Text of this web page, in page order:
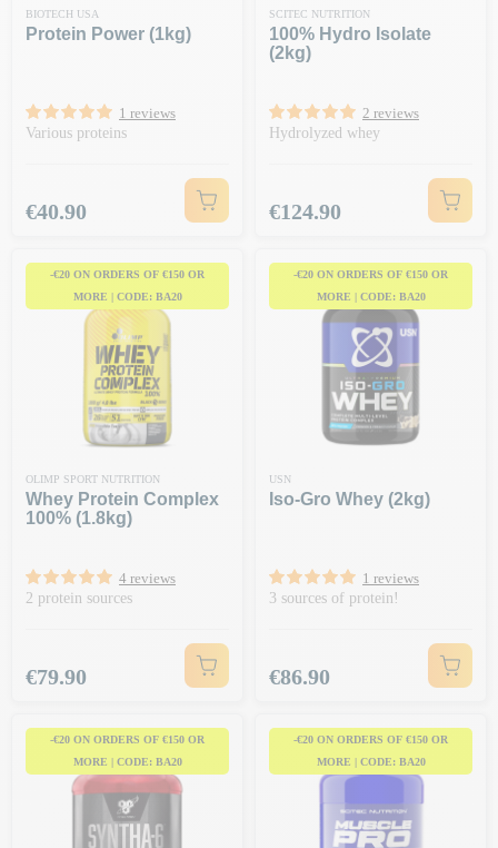
BIOTECH USA
Protein Power (1kg)
1 reviews
Various proteins
Price
€40.90
SCITEC NUTRITION
100% Hydro Isolate
(2kg)
2 reviews
Hydrolyzed whey
Price
€124.90
-€20 ON ORDERS OF €150 OR
MORE | CODE: BA20
OLIMP SPORT NUTRITION
Whey Protein Complex
100% (1.8kg)
4 reviews
2 protein sources
Price
€79.90
-€20 ON ORDERS OF €150 OR
MORE | CODE: BA20
USN
Iso-Gro Whey (2kg)
1 reviews
3 sources of protein!
Price
€86.90
-€20 ON ORDERS OF €150 OR
MORE | CODE: BA20
-€20 ON ORDERS OF €150 OR
MORE | CODE: BA20